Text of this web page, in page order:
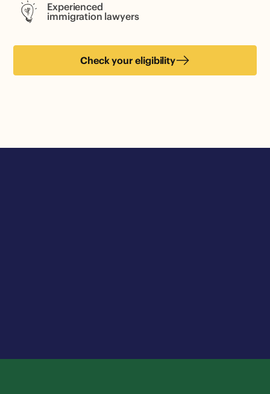
Experienced
immigration lawyers
Check your eligibility